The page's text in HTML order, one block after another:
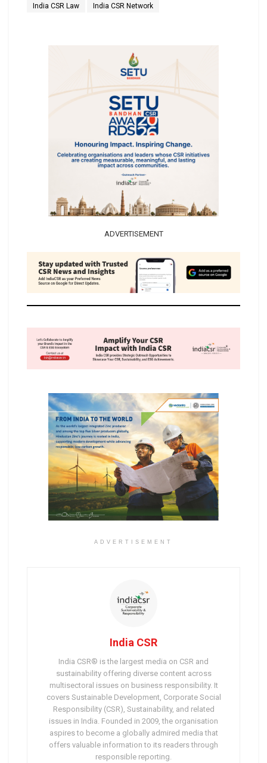
India CSR Law India CSR Network
ADVERTISEMENT
ADVERTISEMENT
India CSR
India CSR® is the largest media on CSR and
sustainability offering diverse content across
multisectoral issues on business responsibility. It
covers Sustainable Development, Corporate Social
Responsibility (CSR), Sustainability, and related
issues in India. Founded in 2009, the organisation
aspires to become a globally admired media that
offers valuable information to its readers through
responsible reporting.